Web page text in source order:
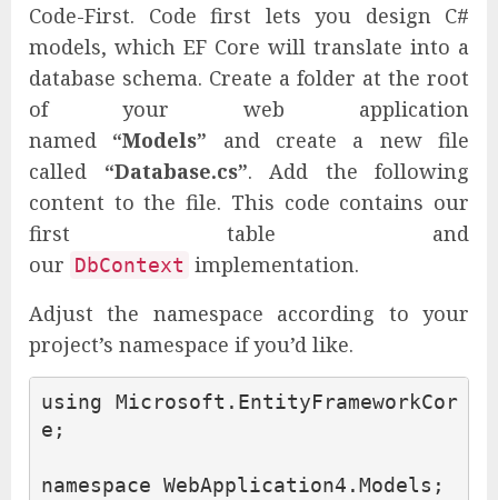
Code-First. Code first lets you design C#
models, which EF Core will translate into a
database schema. Create a folder at the root
of your web application
named “Models” and create a new file
called “Database.cs”. Add the following
content to the file. This code contains our
first table and
our DbContext implementation.
Adjust the namespace according to your
project’s namespace if you’d like.
using
Microsoft.EntityFrameworkCor
e ;
namespace WebApplication4.Models ;